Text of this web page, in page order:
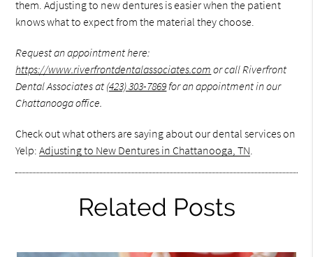
them. Adjusting to new dentures is easier when the patient
knows what to expect from the material they choose.
Request an appointment here:
https://www.riverfrontdentalassociates.com or call Riverfront
Dental Associates at (423) 303-7869for an appointment in our
Chattanooga office.
Check out what others are saying about our dental services on
Yelp:Adjusting to New Dentures in Chattanooga, TN.
Related Posts